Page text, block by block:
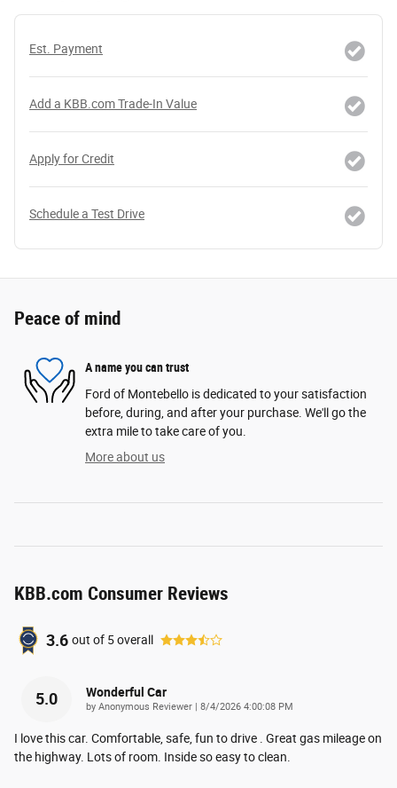
Est. Payment
Add a KBB.com Trade-In Value
Apply for Credit
Schedule a Test Drive
Peace of mind
A name you can trust
Ford of Montebello is dedicated to your satisfaction
before, during, and after your purchase. We'll go the
extra mile to take care of you.
More about us
KBB.com Consumer Reviews
3.6 out of 5overall
5.0 Wonderful Car
by Anonymous Reviewer | on
8/4/2026 4:00:08 PM
I love this car. Comfortable, safe, fun to drive . Great gas mileage on
the highway. Lots of room. Inside so easy to clean.